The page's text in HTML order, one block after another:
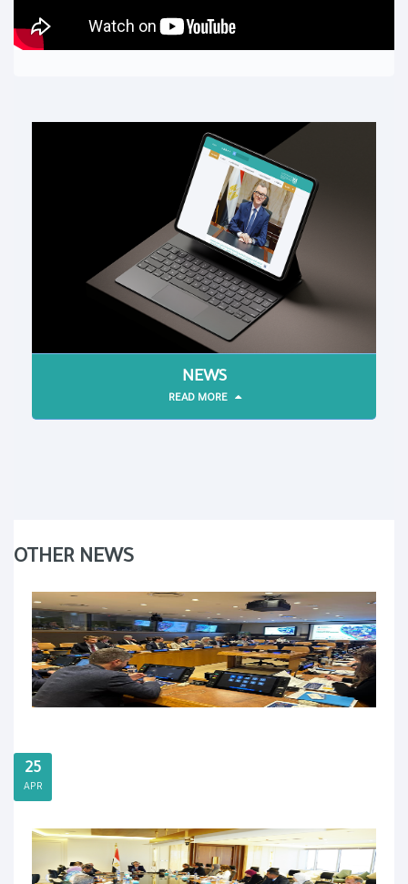
NEWS
READ MORE
OTHER NEWS
25
APR